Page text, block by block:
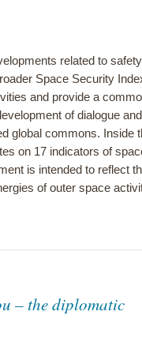
related to
Space Security
and provide a
of dialogue
global commons. Inside
on 17 indicators of
is intended to reflect
of outer space
– the diplomatic